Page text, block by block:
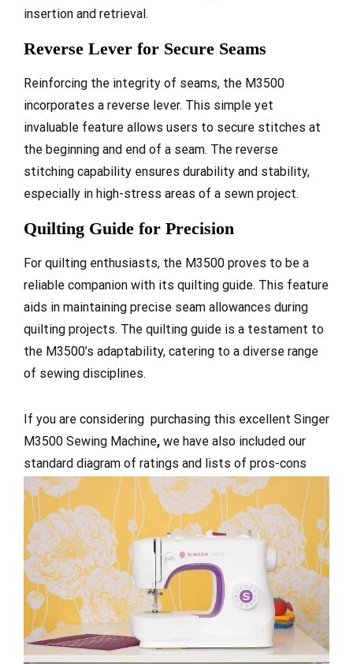
insertion and retrieval.
Reverse Lever for Secure Seams
Reinforcing the integrity of seams, the M3500
incorporates a reverse lever. This simple yet
invaluable feature allows users to secure stitches at
the beginning and end of a seam. The reverse
stitching capability ensures durability and stability,
especially in high-stress areas of a sewn project.
Quilting Guide for Precision
For quilting enthusiasts, the M3500 proves to be a
reliable companion with its quilting guide. This feature
aids in maintaining precise seam allowances during
quilting projects. The quilting guide is a testament to
the M3500’s adaptability, catering to a diverse range
of sewing disciplines.
If you are considering purchasing this excellent Singer
M3500 Sewing Machine, we have also included our
standard diagram of ratings and lists of pros-cons